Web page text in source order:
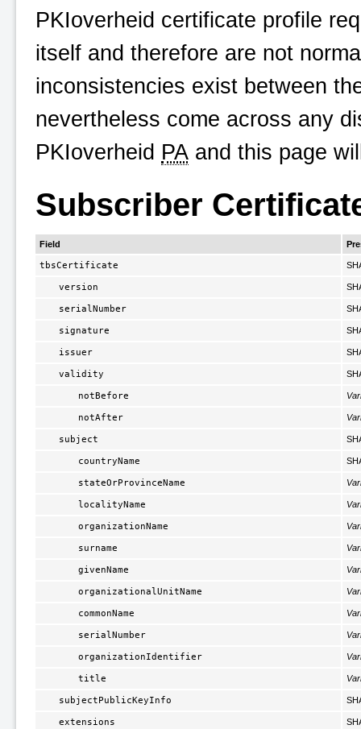
PKIoverheid certificate profile
itself and therefore are not
inconsistencies exist between
nevertheless come across any
PKIoverheid PA and this page
Subscriber
Field
tbsCertificate
version
serialNumber
signature
issuer
validity
notBefore
notAfter
subject
countryName
stateOrProvinceName
localityName
organizationName
surname
givenName
organizationalUnitName
commonName
serialNumber
organizationIdentifier
title
subjectPublicKeyInfo
extensions